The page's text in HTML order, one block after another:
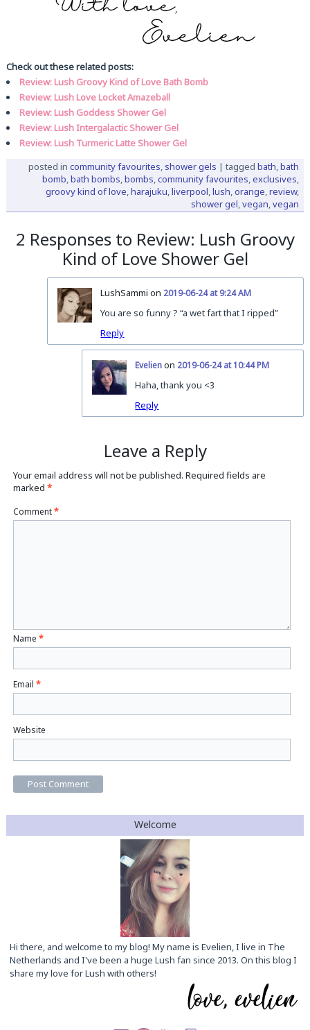
Check out these related posts:
Review: Lush Groovy Kind of Love Bath Bomb
Review: Lush Love Locket Amazeball
Review: Lush Goddess Shower Gel
Review: Lush Intergalactic Shower Gel
Review: Lush Turmeric Latte Shower Gel
posted in community favourites, shower gels | tagged bath,bath
bomb,bath bombs,bombs,community favourites,exclusives,
groovy kind of love,harajuku,liverpool,lush,orange,review,
shower gel,vegan,vegan
2 Responses to Review: Lush Groovy
Kind of Love Shower Gel
LushSammi on 2019-06-24 at 9:24 AM
You are so funny ? “a wet fart that I ripped”
Reply
Evelienon 2019-06-24 at 10:44 PM
Haha, thank you <3
Reply
Leave a Reply
Your email address will not be published. Required fields are
marked*
Comment*
Name*
Email*
Website
Welcome
Hi there, and welcome to my blog! My name is Evelien, I live in The
Netherlands and I've been a huge Lush fan since 2013. On this blog I
share my love for Lush with others!